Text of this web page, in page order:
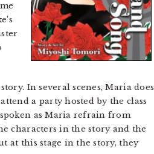
In several scenes, Maria does
a party hosted by the class
as Maria refrain from
characters in the story and the
at this stage in the story, they